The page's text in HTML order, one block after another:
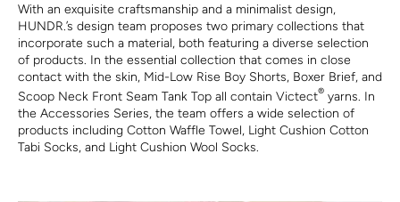
With an exquisite craftsmanship and a minimalist design,
HUNDR.’s design team proposes two primary collections that
incorporate such a material, both featuring a diverse selection
of products. In the essential collection that comes in close
contact with the skin, Mid-Low Rise Boy Shorts, Boxer Brief, and
Scoop Neck Front Seam Tank Top all contain Victect® yarns. In
the Accessories Series, the team offers a wide selection of
products including Cotton Waffle Towel, Light Cushion Cotton
Tabi Socks, and Light Cushion Wool Socks.